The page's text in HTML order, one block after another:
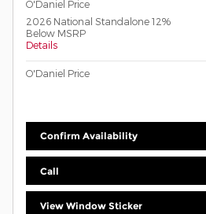
O'Daniel Price
2026 National Standalone 12%
Below MSRP
Details
O'Daniel Price
Confirm Availability
Call
View Window Sticker